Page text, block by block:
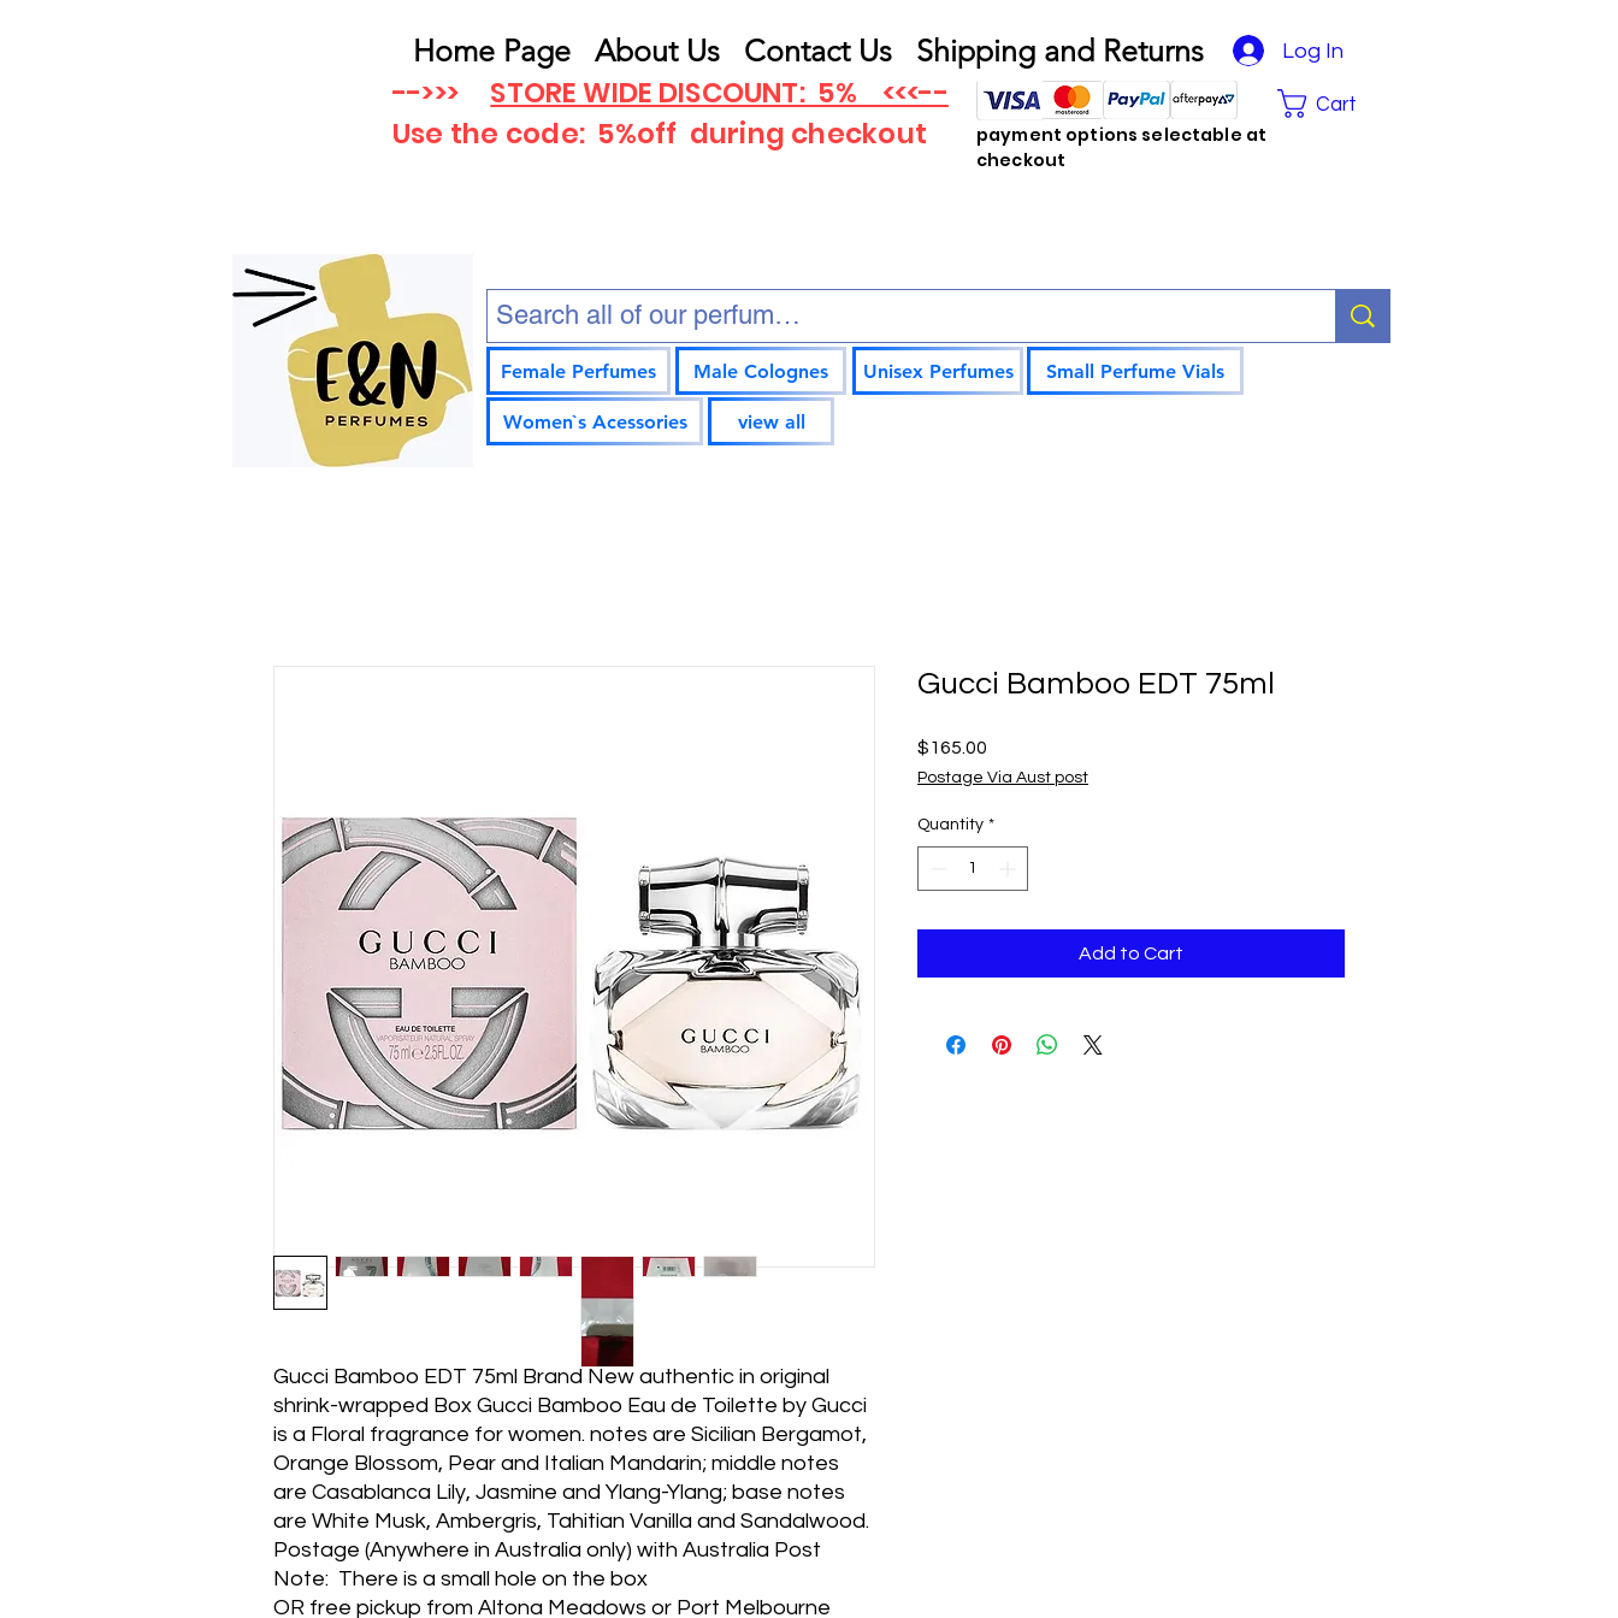
Home Page About Us Contact Us Shipping and Returns Log In
-->>> STORE WIDE DISCOUNT: 5% <<<--
Use the code: 5%off during checkout
payment options selectable at
checkout
Cart
Female Perfumes Male Colognes
Women`s Acessories view all
Unisex Perfumes Small Perfume Vials
Gucci Bamboo EDT 75ml Brand New authentic in original
shrink-wrapped Box Gucci Bamboo Eau de Toilette by Gucci
is a Floral fragrance for women. notes are Sicilian Bergamot,
Orange Blossom, Pear and Italian Mandarin; middle notes
are Casablanca Lily, Jasmine and Ylang-Ylang; base notes
are White Musk, Ambergris, Tahitian Vanilla and Sandalwood.
Postage (Anywhere in Australia only) with Australia Post
Note: There is a small hole on the box
OR free pickup from Altona Meadows or Port Melbourne
Gucci Bamboo EDT 75ml
$165.00
Postage Via Aust post
Quantity *
Add to Cart